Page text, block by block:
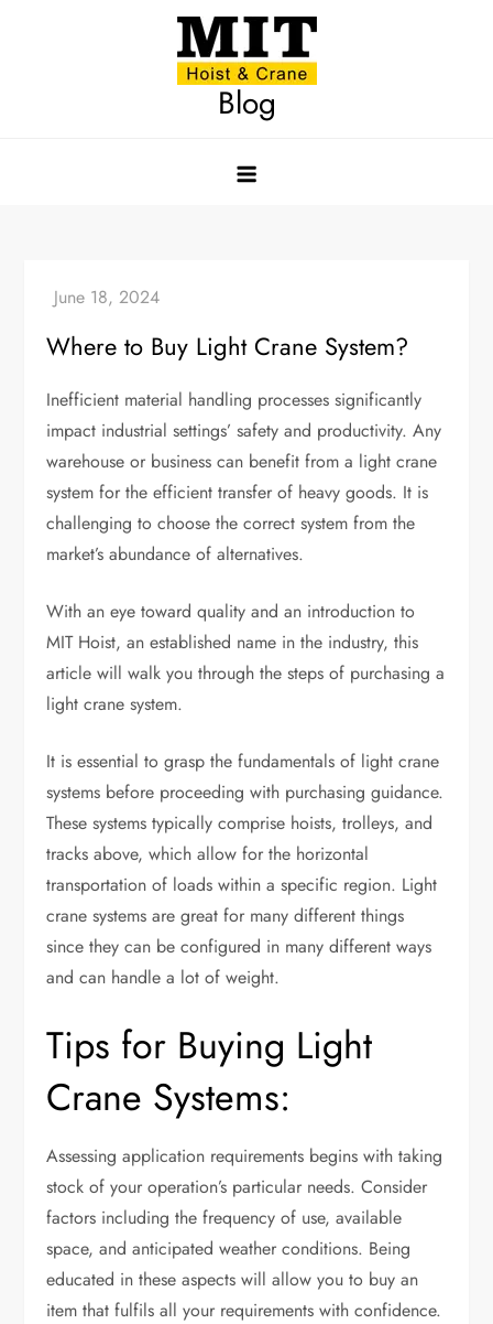
Blog
Where to Buy Light Crane System?
Inefficient material handling processes significantly
impact industrial settings’ safety and productivity. Any
warehouse or business can benefit from a light crane
system for the efficient transfer of heavy goods. It is
challenging to choose the correct system from the
market’s abundance of alternatives.
With an eye toward quality and an introduction to
MIT Hoist, an established name in the industry, this
article will walk you through the steps of purchasing a
light crane system.
It is essential to grasp the fundamentals of light crane
systems before proceeding with purchasing guidance.
These systems typically comprise hoists, trolleys, and
tracks above, which allow for the horizontal
transportation of loads within a specific region. Light
crane systems are great for many different things
since they can be configured in many different ways
and can handle a lot of weight.
Tips for Buying Light
Crane Systems:
Assessing application requirements begins with taking
stock of your operation’s particular needs. Consider
factors including the frequency of use, available
space, and anticipated weather conditions. Being
educated in these aspects will allow you to buy an
item that fulfils all your requirements with confidence.